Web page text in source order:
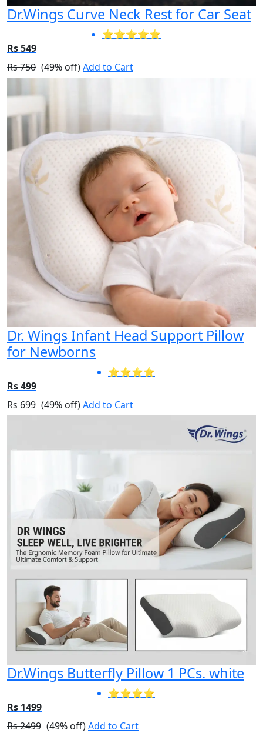
Dr.Wings Curve Neck Rest for Car Seat
⭐⭐⭐⭐⭐
Rs 549
Rs 750 (49% off)Add to Cart
Dr. Wings Infant Head Support Pillow
for Newborns
⭐⭐⭐⭐
Rs 499
Rs 699 (49% off)Add to Cart
Dr.Wings Butterfly Pillow 1 PCs. white
⭐⭐⭐⭐
Rs 1499
Rs 2499 (49% off)Add to Cart